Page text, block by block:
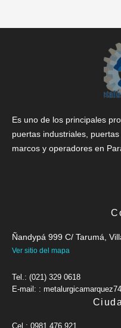
Es uno de los principales
puertas industriales, puertas
marcos y operadores en
Ñandypá 999 C/ Tarumá,
Ver sitio del mapa
Tel.: (021) 329 0618
E-mail: :
Cel.: 0981 476 921